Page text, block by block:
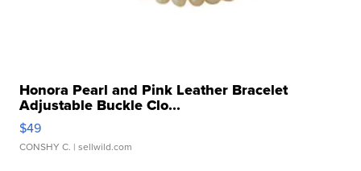
Honora Pearl and Pink Leather Bracelet
Adjustable Buckle Clo...
$49
CONSHY C. | sellwild.com